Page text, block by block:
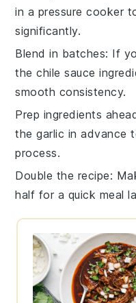
in a pressure cooker
significantly.
Blend in batches: If
thechile sauce
smooth consistency.
Prep ingredients
thegarlic in advance
process.
Double the recipe:
half for a quick meal